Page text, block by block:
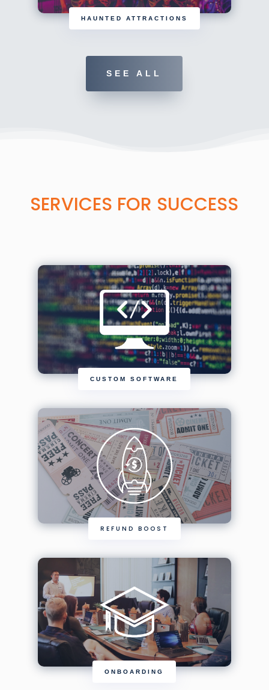
HAUNTED ATTRACTIONS
SEE ALL
SERVICES FOR SUCCESS
CUSTOM SOFTWARE
REFUND BOOST
ONBOARDING